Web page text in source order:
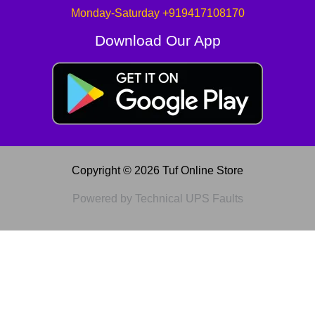
Monday-Saturday +919417108170
Download Our App
Copyright © 2026 Tuf Online Store
Powered by Technical UPS Faults